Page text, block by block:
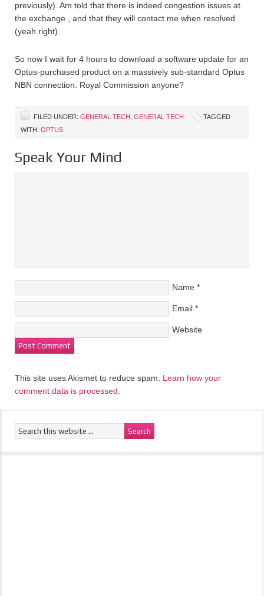
previously). Am told that there is indeed congestion issues at
the exchange , and that they will contact me when resolved
(yeah right).
So now I wait for 4 hours to download a software update for an
Optus-purchased product on a massively sub-standard Optus
NBN connection. Royal Commission anyone?
FILED UNDER: GENERAL TECH GENERAL TECH
TAGGED
WITH: OPTUS
Speak Your Mind
Name *
Email *
Website
This site uses Akismet to reduce spam. Learn how your
comment data is processed.